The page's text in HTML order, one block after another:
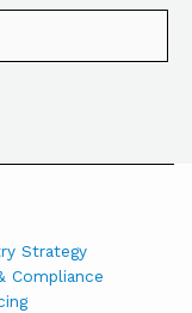
Strategy
Compliance